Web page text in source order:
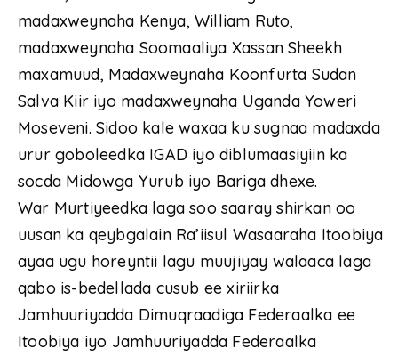
madaxweynaha Kenya, William Ruto,
madaxweynaha Soomaaliya Xassan Sheekh
maxamuud, Madaxweynaha Koonfurta Sudan
Salva Kiir iyo madaxweynaha Uganda Yoweri
Moseveni. Sidoo kale waxaa ku sugnaa madaxda
urur goboleedka IGAD iyo diblumaasiyiin ka
socda Midowga Yurub iyo Bariga dhexe.
War Murtiyeedka laga soo saaray shirkan oo
uusan ka qeybgalain Ra’iisul Wasaaraha Itoobiya
ayaa ugu horeyntii lagu muujiyay walaaca laga
qabo is-bedellada cusub ee xiriirka
Jamhuuriyadda Dimuqraadiga Federaalka ee
Itoobiya iyo Jamhuuriyadda Federaalka